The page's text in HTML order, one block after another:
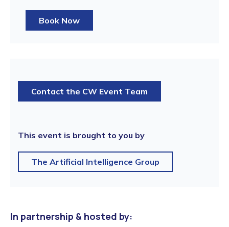
Book Now
Contact the CW Event Team
This event is brought to you by
The Artificial Intelligence Group
In partnership & hosted by: